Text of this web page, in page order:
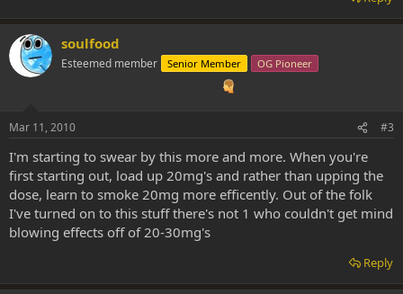
soulfood
Esteemed member Senior Member OG Pioneer
Mar 11, 2010 #3
I'm starting to swear by this more and more. When you're
first starting out, load up 20mg's and rather than upping the
dose, learn to smoke 20mg more efficently. Out of the folk
I've turned on to this stuff there's not 1 who couldn't get mind
blowing effects off of 20-30mg's
Reply